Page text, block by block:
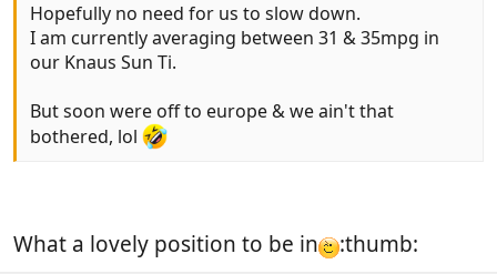
Hopefully no need for us to slow down.
I am currently averaging between 31 & 35mpg in
our Knaus Sun Ti.
But soon were off to europe & we ain't that
bothered, lol
What a lovely position to be in :thumb: